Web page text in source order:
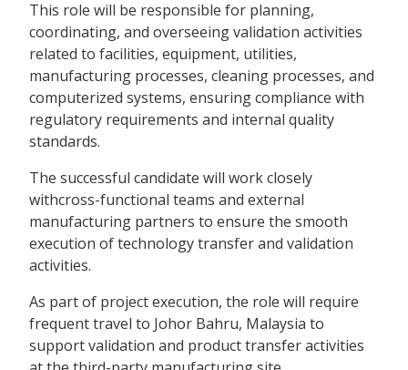
This role will be responsible for planning,
coordinating, and overseeing validation activities
related to facilities, equipment, utilities,
manufacturing processes, cleaning processes, and
computerized systems, ensuring compliance with
regulatory requirements and internal quality
standards.
The successful candidate will work closely
withcross-functional teams and external
manufacturing partners to ensure the smooth
execution of technology transfer and validation
activities.
As part of project execution, the role will require
frequent travel to Johor Bahru, Malaysia to
support validation and product transfer activities